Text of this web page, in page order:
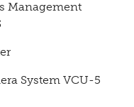
Management
System VCU-5